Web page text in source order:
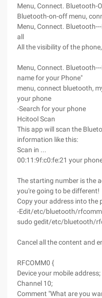
Menu, Connect. Bluetooth-
Bluetooth-on-off menu,
Menu, Connect.
all
All the visibility of the
Menu, Connect.
name for your Phone"
menu, connect bluetooth,
your phone
-Search for your phone
Hcitool Scan
This app will scan the
information like this:
Scan in ...
00:11:9f:c0:fe:21 your
The starting number is the
you're going to be different!
Copy your address into the
-Edit/etc/bluetooth/
sudo gedit/etc/bluetooth/
Cancel all the content and
RFCOMM0 {
Device your mobile address;
Channel 10;
Comment "What are you